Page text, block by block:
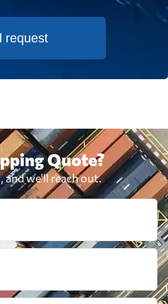
request
Quote?
we'll reach out.